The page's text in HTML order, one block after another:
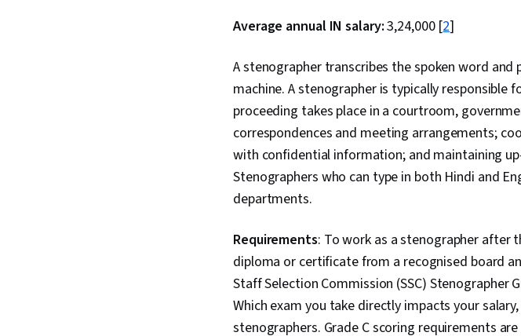
Average annual IN salary:₹3,24,000 [2]
A stenographer transcribes the spoken word
machine. A stenographer is typically
proceeding takes place in a courtroom,
correspondences and meeting arrangements;
with confidential information; and maintaining
Stenographers who can type in both Hindi and
departments.
Requirements: To work as a stenographer after
diploma or certificate from a recognised board
Staff Selection Commission (SSC) Stenographer
Which exam you take directly impacts your
stenographers. Grade C scoring requirements